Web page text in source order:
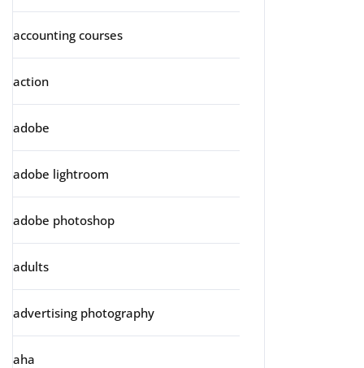
accounting courses
action
adobe
adobe lightroom
adobe photoshop
adults
advertising photography
aha